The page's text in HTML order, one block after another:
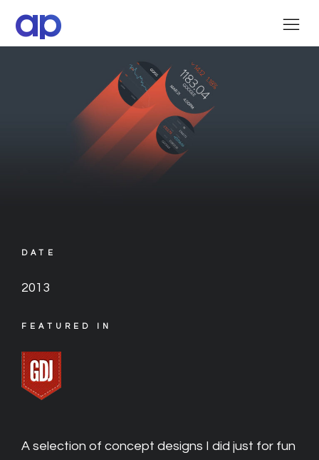
ap
DATE
2013
FEATURED IN
A selection of concept designs I did just for fun